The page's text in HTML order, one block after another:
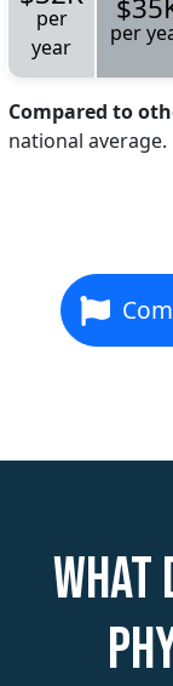
per
year
per
Compared to
national average.
What